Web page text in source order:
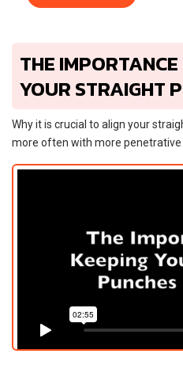
THE
YOUR STRAIGHT
Why it is crucial to align your
more often with more penetrative